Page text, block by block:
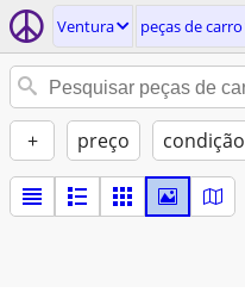
Ventura peças de carro
+ preço condição